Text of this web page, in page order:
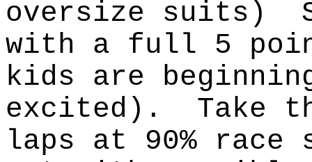
oversize suits)
with a full 5
kids are
excited).
Take
laps at 90% race